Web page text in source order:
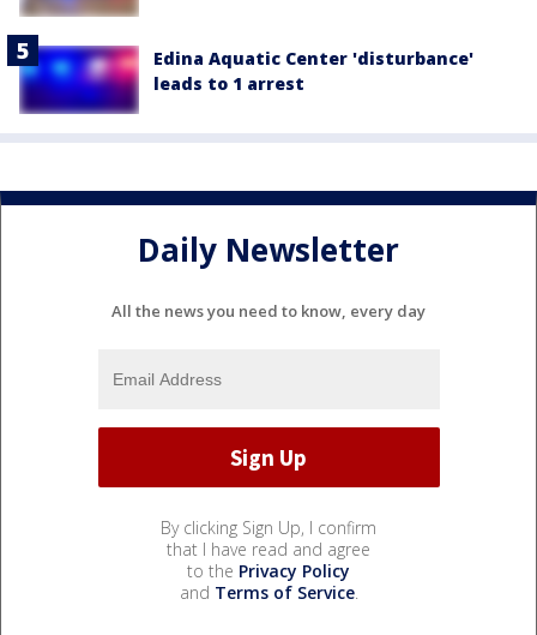
Edina Aquatic Center 'disturbance'
leads to 1 arrest
Daily Newsletter
All the news you need to know, every day
By clicking Sign Up, I confirm
that I have read and agree
to the Privacy Policy
and Terms of Service.